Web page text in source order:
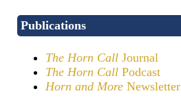
Publications
The Horn Call Journal
The Horn Call Podcast
Horn and More Newsletter